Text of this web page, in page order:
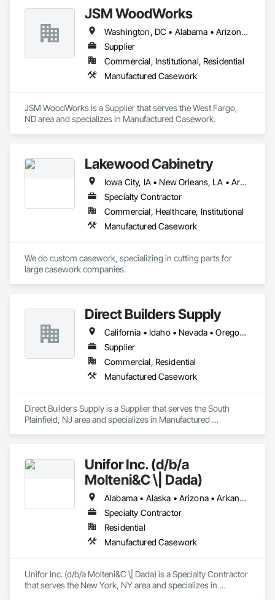
JSM WoodWorks
Washington, DC • Alabama • Arizona • Arkansas • California • Colorado • Connecticut • Delaware • Florida • Georgia • Idaho • Illinois • Indiana • Iowa • Kansas • Kentucky • Louisiana • Maine • Maryland • Massachusetts • Michigan • Minnesota • Mississippi • Missouri • Montana • Nebraska • Nevada • New Hampshire • New Jersey • New Mexico • New York • North Carolina • North Dakota • Ohio • Oklahoma • Oregon • Pennsylvania • Rhode Island • South Carolina • South Dakota • Tennessee • Texas • Utah • Vermont • Virginia • Washington • West Virginia • Wisconsin • Wyoming
Supplier
Commercial, Institutional, Residential
Manufactured Casework
JSM WoodWorks is a Supplier that serves the West Fargo,
ND area and specializes in Manufactured Casework.
Lakewood Cabinetry
Iowa City, IA • New Orleans, LA • Arkansas • California • Hawaii • Kansas • Missouri • Oklahoma • Texas • Wyoming
Specialty Contractor
Commercial, Healthcare, Institutional
Manufactured Casework
We do custom casework, specializing in cutting parts for
Direct Builders Supply
California • Idaho • Nevada • Oregon • Utah • Washington
Supplier
Commercial, Residential
Manufactured Casework
Direct Builders Supply is a Supplier that serves the South
Plainfield, NJ area and specializes in Manufactured
Unifor Inc. (d/b/a
Molteni&C \| Dada)
Alabama • Alaska • Arizona • Arkansas • California • Colorado • Connecticut • Delaware • Florida • Georgia • Hawaii • Idaho • Illinois • Indiana • Iowa • Kansas • Kentucky • Louisiana • Maine • Maryland • Massachusetts • Michigan • Minnesota • Mississippi • Missouri • Montana • Nebraska • Nevada • New Hampshire • New Jersey • New Mexico • New York • North Carolina • North Dakota • Ohio • Oklahoma • Oregon • Pennsylvania • Rhode Island • South Carolina • South Dakota • Tennessee • Texas • Utah • Vermont • Virginia • Washington • West Virginia • Wisconsin • Wyoming
Specialty Contractor
Residential
Manufactured Casework
Unifor Inc. (d/b/a Molteni&C \| Dada) is a Specialty Contractor
that serves the New York, NY area and specializes in